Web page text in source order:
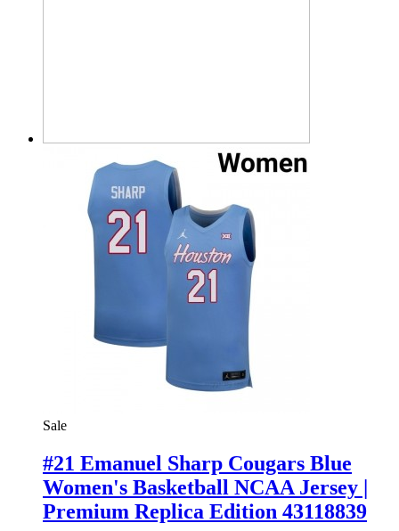
Sale
#21 Emanuel Sharp Cougars Blue
Women's Basketball NCAA Jersey |
Premium Replica Edition 43118839